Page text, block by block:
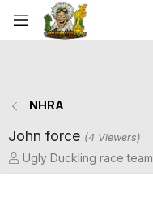
NHRA
John force (4 Viewers)
T
h
Ugly Duckling race team